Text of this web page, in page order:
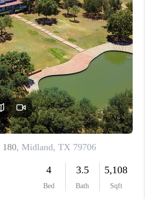
COMMERCIAL
FINANCING
HOME VALUE
WHO WE ARE
CAREERS
ABOUT PLACE
CONNECT
MIDLAND
TOP AREAS